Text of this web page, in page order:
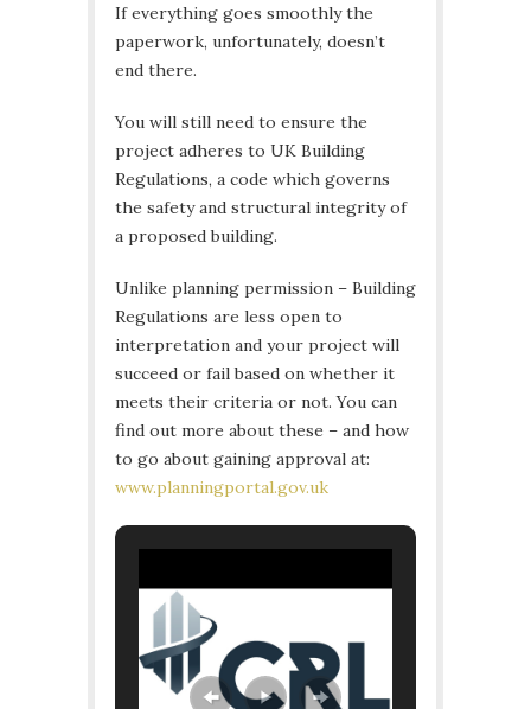
If everything goes smoothly the
paperwork, unfortunately, doesn’t
end there.
You will still need to ensure the
project adheres to UK Building
Regulations, a code which governs
the safety and structural integrity of
a proposed building.
Unlike planning permission – Building
Regulations are less open to
interpretation and your project will
succeed or fail based on whether it
meets their criteria or not. You can
find out more about these – and how
to go about gaining approval at:
www.planningportal.gov.uk